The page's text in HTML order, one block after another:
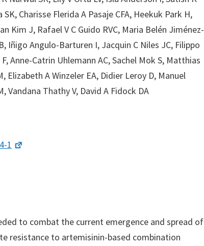
SK, Charisse Flerida A Pasaje CFA, Heekuk Park H,
Kim J, Rafael V C Guido RVC, Maria Belén Jiménez-
Iñigo Angulo-Barturen I, Jacquin C Niles JC, Filippo
F, Anne-Catrin Uhlemann AC, Sachel Mok S, Matthias
Elizabeth A Winzeler EA, Didier Leroy D, Manuel
Vandana Thathy V, David A Fidock DA
1
to combat the current emergence and spread of
resistance to artemisinin-based combination